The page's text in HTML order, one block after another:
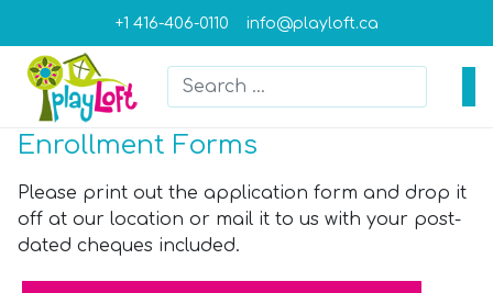
+1 416-406-0110 info@playloft.ca
Search
Enrollment Forms
Please print out the application form and drop it
off at our location or mail it to us with your post-
dated cheques included.